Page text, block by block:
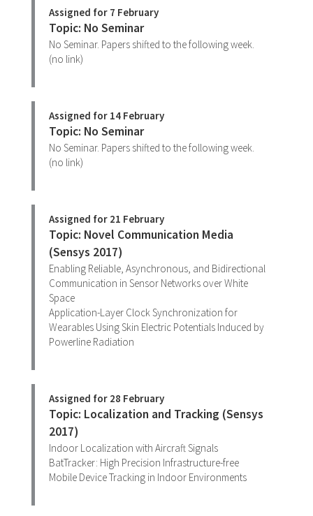
Assigned for 7 February
Topic: No Seminar
No Seminar. Papers shifted to the following week.
(no link)
Assigned for 14 February
Topic: No Seminar
No Seminar. Papers shifted to the following week.
(no link)
Assigned for 21 February
Topic: Novel Communication Media
(Sensys 2017)
Enabling Reliable, Asynchronous, and Bidirectional
Communication in Sensor Networks over White
Space
Application-Layer Clock Synchronization for
Wearables Using Skin Electric Potentials Induced by
Powerline Radiation
Assigned for 28 February
Topic: Localization and Tracking (Sensys
2017)
Indoor Localization with Aircraft Signals
BatTracker: High Precision Infrastructure-free
Mobile Device Tracking in Indoor Environments